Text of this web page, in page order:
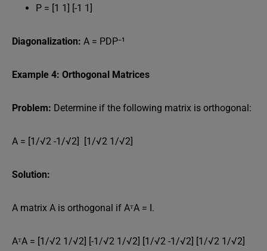
P = [1 1] [-1 1]
Diagonalization: A = PDP⁻¹
Example 4: Orthogonal Matrices
Problem: Determine if the following matrix is orthogonal:
A = [1/√2 -1/√2] [1/√2 1/√2]
Solution:
A matrix A is orthogonal if AᵀA = I.
AᵀA = [1/√2 1/√2] [-1/√2 1/√2] [1/√2 -1/√2] [1/√2 1/√2]